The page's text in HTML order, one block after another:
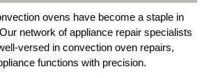
ovens have become a staple in
network of appliance repair specialists
versed in convection oven repairs,
functions with precision.